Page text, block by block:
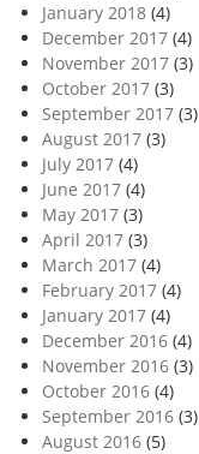
January 2018 (4)
December 2017 (4)
November 2017 (3)
October 2017 (3)
September 2017 (3)
August 2017 (3)
July 2017 (4)
June 2017 (4)
May 2017 (3)
April 2017 (3)
March 2017 (4)
February 2017 (4)
January 2017 (4)
December 2016 (4)
November 2016 (3)
October 2016 (4)
September 2016 (3)
August 2016 (5)